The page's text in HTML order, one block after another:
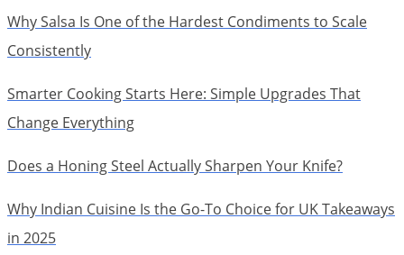
Why Salsa Is One of the Hardest Condiments to Scale
Consistently
Smarter Cooking Starts Here: Simple Upgrades That
Change Everything
Does a Honing Steel Actually Sharpen Your Knife?
Why Indian Cuisine Is the Go-To Choice for UK Takeaways
in 2025